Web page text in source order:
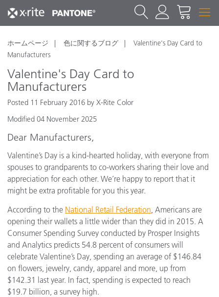
ホームページ 色に関するブログ
Valentine's Day Card to
Manufacturers
Valentine's Day Card to
Manufacturers
Posted 11 February 2016 by X-Rite Color
Modified 04 November 2025
Dear Manufacturers,
Valentine’s Day is a kind-hearted holiday, with everyone from
spouses to grandparents to co-workers sharing their love and
appreciation for each other. We’re happy to report that it
might be extra profitable for you this year.
According to the National Retail Federation, Americans are
opening their wallets a little wider than they did in 2015. A
Consumer Spending Survey conducted by Prosper Insights
and Analytics predicts 54.8 percent of consumers will
celebrate Valentine’s Day, spending an average of $146.84
on flowers, jewelry, candy, apparel and more, up from
$142.31 last year. In fact, spending is expected to reach
$19.7 billion, a survey high.